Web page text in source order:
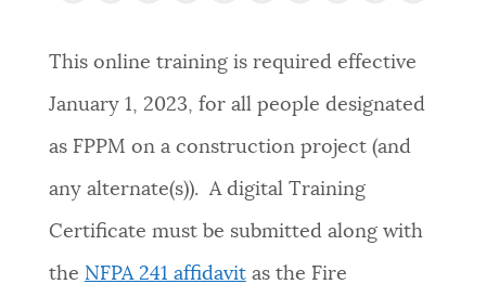
BUSINESS SUPPORT
EVENTS
CITY OF BOSTON NEWS
BOSTON.GOV SEARCH
Get direct answers to your questions about City of
Boston services, programs, and information. While
Boston.gov, our search can occasionally provide
unexpected results. You can help us improve by
This online training is required effective
January 1, 2023, for all people designated
as FPPM on a construction project (and
any alternate(s)). A digital Training
Certificate must be submitted along with
the NFPA 241 affidavitas the Fire